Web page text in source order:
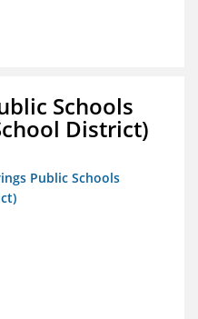
Schools
District)
Public Schools